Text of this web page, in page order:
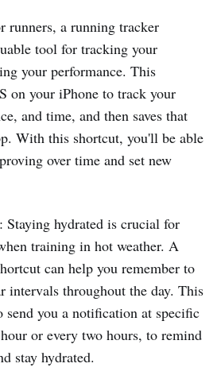
runners, a running tracker
tool for tracking your
your performance. This
on your iPhone to track your
and time, and then saves that
With this shortcut, you'll be able
over time and set new
: Staying hydrated is crucial for
training in hot weather. A
can help you remember to
intervals throughout the day. This
send you a notification at specific
or every two hours, to remind
stay hydrated.